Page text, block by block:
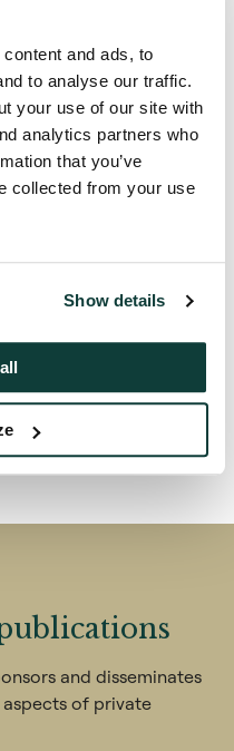
and ads, to
to analyse our traffic.
your use of our site with
analytics partners who
that you’ve
collected from your use
Show details
expand access to
secondaries
– Summer 2026:
Markets but
44th Edition,
the chequered flag
and disseminates
of private